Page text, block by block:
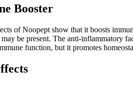
Booster
of Noopept show that it boosts
be present. The anti-inflammatory
function, but it promotes